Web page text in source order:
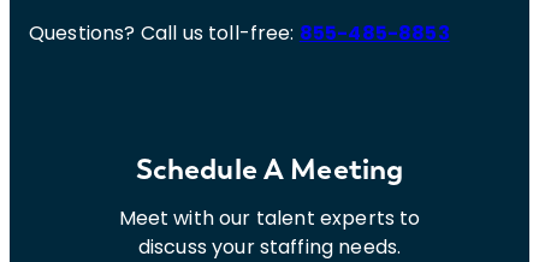
Questions? Call us toll-free: 855-485-8853
Schedule A Meeting
Meet with our talent experts to
discuss your staffing needs.